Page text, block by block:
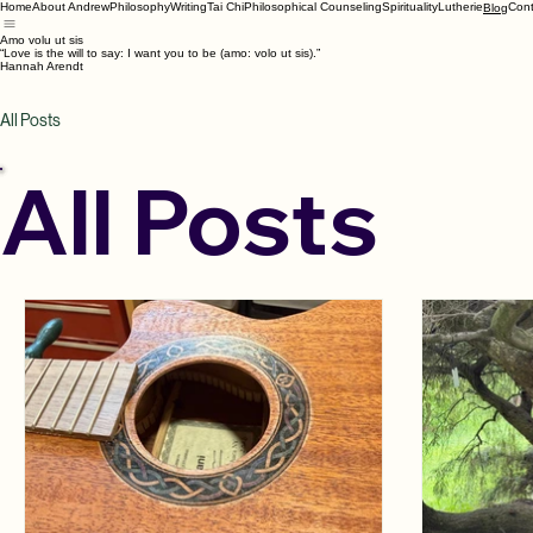
HomeAbout AndrewPhilosophyWritingTai ChiPhilosophical CounselingSpiritualityLutherieBlog
Amo volu ut sis
“Love is the will to say: I want you to be (amo: volo ut sis).”
Hannah Arendt
All Posts
All Posts